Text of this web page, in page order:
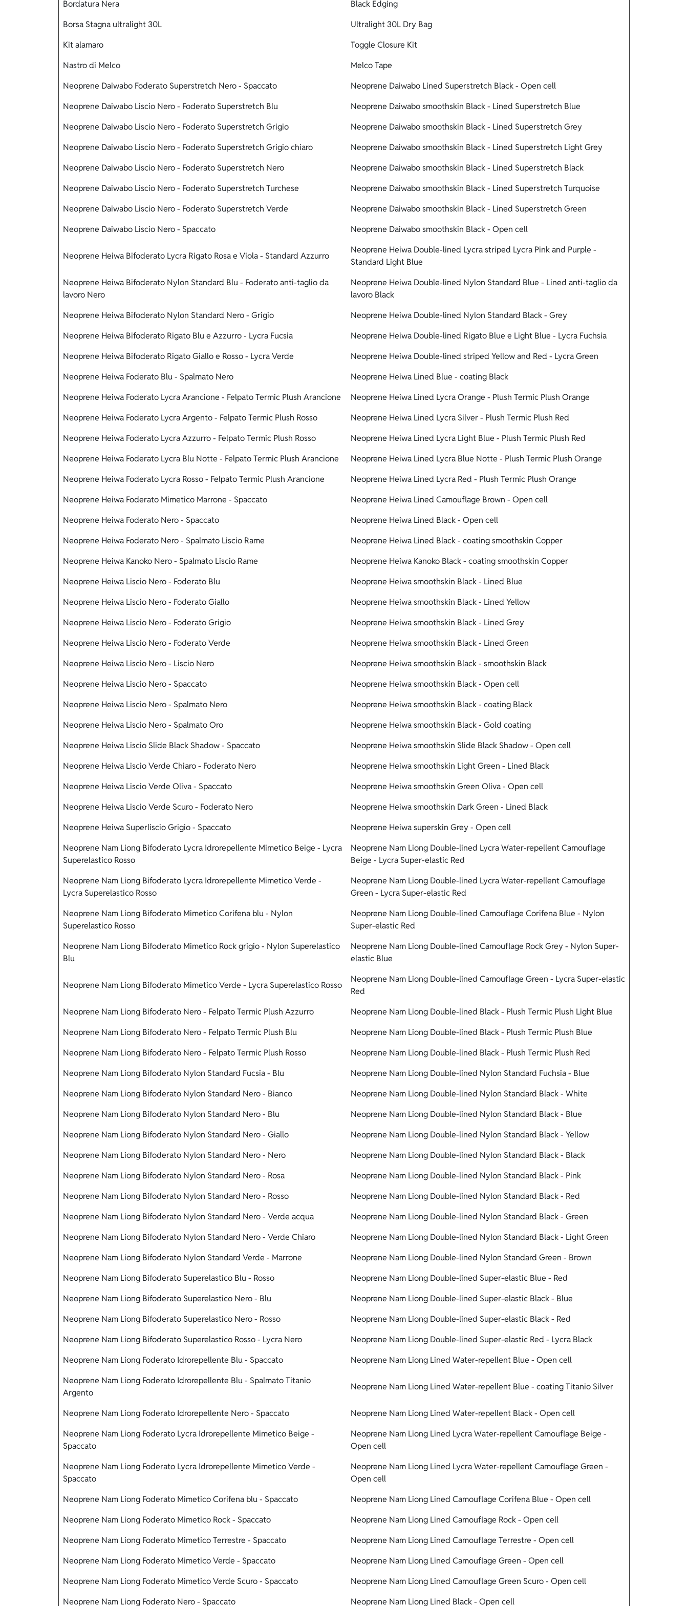
Bordatura Nera
Black Edging
Borsa Stagna ultralight 30L
Ultralight 30L Dry Bag
Kit alamaro
Toggle Closure Kit
Nastro di Melco
Melco Tape
Neoprene Daiwabo Foderato Superstretch Nero - Spaccato
Neoprene Daiwabo Lined Superstretch Black - Open cell
Neoprene Daiwabo Liscio Nero - Foderato Superstretch Blu
Neoprene Daiwabo smoothskin Black - Lined Superstretch Blue
Neoprene Daiwabo Liscio Nero - Foderato Superstretch Grigio
Neoprene Daiwabo smoothskin Black - Lined Superstretch Grey
Neoprene Daiwabo Liscio Nero - Foderato Superstretch Grigio chiaro
Neoprene Daiwabo smoothskin Black - Lined Superstretch Light Grey
Neoprene Daiwabo Liscio Nero - Foderato Superstretch Nero
Neoprene Daiwabo smoothskin Black - Lined Superstretch Black
Neoprene Daiwabo Liscio Nero - Foderato Superstretch Turchese
Neoprene Daiwabo smoothskin Black - Lined Superstretch Turquoise
Neoprene Daiwabo Liscio Nero - Foderato Superstretch Verde
Neoprene Daiwabo smoothskin Black - Lined Superstretch Green
Neoprene Daiwabo Liscio Nero - Spaccato
Neoprene Daiwabo smoothskin Black - Open cell
Neoprene Heiwa Bifoderato Lycra Rigato Rosa e Viola - Standard Azzurro
Neoprene Heiwa Double-lined Lycra striped Lycra Pink and Purple -
Standard Light Blue
Neoprene Heiwa Bifoderato Nylon Standard Blu - Foderato anti-taglio da
lavoro Nero
Neoprene Heiwa Double-lined Nylon Standard Blue - Lined anti-taglio da
lavoro Black
Neoprene Heiwa Bifoderato Nylon Standard Nero - Grigio
Neoprene Heiwa Double-lined Nylon Standard Black - Grey
Neoprene Heiwa Bifoderato Rigato Blu e Azzurro - Lycra Fucsia
Neoprene Heiwa Double-lined Rigato Blue e Light Blue - Lycra Fuchsia
Neoprene Heiwa Bifoderato Rigato Giallo e Rosso - Lycra Verde
Neoprene Heiwa Double-lined striped Yellow and Red - Lycra Green
Neoprene Heiwa Foderato Blu - Spalmato Nero
Neoprene Heiwa Lined Blue - coating Black
Neoprene Heiwa Foderato Lycra Arancione - Felpato Termic Plush Arancione
Neoprene Heiwa Lined Lycra Orange - Plush Termic Plush Orange
Neoprene Heiwa Foderato Lycra Argento - Felpato Termic Plush Rosso
Neoprene Heiwa Lined Lycra Silver - Plush Termic Plush Red
Neoprene Heiwa Foderato Lycra Azzurro - Felpato Termic Plush Rosso
Neoprene Heiwa Lined Lycra Light Blue - Plush Termic Plush Red
Neoprene Heiwa Foderato Lycra Blu Notte - Felpato Termic Plush Arancione
Neoprene Heiwa Lined Lycra Blue Notte - Plush Termic Plush Orange
Neoprene Heiwa Foderato Lycra Rosso - Felpato Termic Plush Arancione
Neoprene Heiwa Lined Lycra Red - Plush Termic Plush Orange
Neoprene Heiwa Foderato Mimetico Marrone - Spaccato
Neoprene Heiwa Lined Camouflage Brown - Open cell
Neoprene Heiwa Foderato Nero - Spaccato
Neoprene Heiwa Lined Black - Open cell
Neoprene Heiwa Foderato Nero - Spalmato Liscio Rame
Neoprene Heiwa Lined Black - coating smoothskin Copper
Neoprene Heiwa Kanoko Nero - Spalmato Liscio Rame
Neoprene Heiwa Kanoko Black - coating smoothskin Copper
Neoprene Heiwa Liscio Nero - Foderato Blu
Neoprene Heiwa smoothskin Black - Lined Blue
Neoprene Heiwa Liscio Nero - Foderato Giallo
Neoprene Heiwa smoothskin Black - Lined Yellow
Neoprene Heiwa Liscio Nero - Foderato Grigio
Neoprene Heiwa smoothskin Black - Lined Grey
Neoprene Heiwa Liscio Nero - Foderato Verde
Neoprene Heiwa smoothskin Black - Lined Green
Neoprene Heiwa Liscio Nero - Liscio Nero
Neoprene Heiwa smoothskin Black - smoothskin Black
Neoprene Heiwa Liscio Nero - Spaccato
Neoprene Heiwa smoothskin Black - Open cell
Neoprene Heiwa Liscio Nero - Spalmato Nero
Neoprene Heiwa smoothskin Black - coating Black
Neoprene Heiwa Liscio Nero - Spalmato Oro
Neoprene Heiwa smoothskin Black - Gold coating
Neoprene Heiwa Liscio Slide Black Shadow - Spaccato
Neoprene Heiwa smoothskin Slide Black Shadow - Open cell
Neoprene Heiwa Liscio Verde Chiaro - Foderato Nero
Neoprene Heiwa smoothskin Light Green - Lined Black
Neoprene Heiwa Liscio Verde Oliva - Spaccato
Neoprene Heiwa smoothskin Green Oliva - Open cell
Neoprene Heiwa Liscio Verde Scuro - Foderato Nero
Neoprene Heiwa smoothskin Dark Green - Lined Black
Neoprene Heiwa Superliscio Grigio - Spaccato
Neoprene Heiwa superskin Grey - Open cell
Neoprene Nam Liong Bifoderato Lycra Idrorepellente Mimetico Beige - Lycra
Superelastico Rosso
Neoprene Nam Liong Double-lined Lycra Water-repellent Camouflage
Beige - Lycra Super-elastic Red
Neoprene Nam Liong Bifoderato Lycra Idrorepellente Mimetico Verde -
Lycra Superelastico Rosso
Neoprene Nam Liong Double-lined Lycra Water-repellent Camouflage
Green - Lycra Super-elastic Red
Neoprene Nam Liong Bifoderato Mimetico Corifena blu - Nylon
Superelastico Rosso
Neoprene Nam Liong Double-lined Camouflage Corifena Blue - Nylon
Super-elastic Red
Neoprene Nam Liong Bifoderato Mimetico Rock grigio - Nylon Superelastico
Blu
Neoprene Nam Liong Double-lined Camouflage Rock Grey - Nylon Super-
elastic Blue
Neoprene Nam Liong Bifoderato Mimetico Verde - Lycra Superelastico Rosso
Neoprene Nam Liong Double-lined Camouflage Green - Lycra Super-elastic
Red
Neoprene Nam Liong Bifoderato Nero - Felpato Termic Plush Azzurro
Neoprene Nam Liong Double-lined Black - Plush Termic Plush Light Blue
Neoprene Nam Liong Bifoderato Nero - Felpato Termic Plush Blu
Neoprene Nam Liong Double-lined Black - Plush Termic Plush Blue
Neoprene Nam Liong Bifoderato Nero - Felpato Termic Plush Rosso
Neoprene Nam Liong Double-lined Black - Plush Termic Plush Red
Neoprene Nam Liong Bifoderato Nylon Standard Fucsia - Blu
Neoprene Nam Liong Double-lined Nylon Standard Fuchsia - Blue
Neoprene Nam Liong Bifoderato Nylon Standard Nero - Bianco
Neoprene Nam Liong Double-lined Nylon Standard Black - White
Neoprene Nam Liong Bifoderato Nylon Standard Nero - Blu
Neoprene Nam Liong Double-lined Nylon Standard Black - Blue
Neoprene Nam Liong Bifoderato Nylon Standard Nero - Giallo
Neoprene Nam Liong Double-lined Nylon Standard Black - Yellow
Neoprene Nam Liong Bifoderato Nylon Standard Nero - Nero
Neoprene Nam Liong Double-lined Nylon Standard Black - Black
Neoprene Nam Liong Bifoderato Nylon Standard Nero - Rosa
Neoprene Nam Liong Double-lined Nylon Standard Black - Pink
Neoprene Nam Liong Bifoderato Nylon Standard Nero - Rosso
Neoprene Nam Liong Double-lined Nylon Standard Black - Red
Neoprene Nam Liong Bifoderato Nylon Standard Nero - Verde acqua
Neoprene Nam Liong Double-lined Nylon Standard Black - Green
Neoprene Nam Liong Bifoderato Nylon Standard Nero - Verde Chiaro
Neoprene Nam Liong Double-lined Nylon Standard Black - Light Green
Neoprene Nam Liong Bifoderato Nylon Standard Verde - Marrone
Neoprene Nam Liong Double-lined Nylon Standard Green - Brown
Neoprene Nam Liong Bifoderato Superelastico Blu - Rosso
Neoprene Nam Liong Double-lined Super-elastic Blue - Red
Neoprene Nam Liong Bifoderato Superelastico Nero - Blu
Neoprene Nam Liong Double-lined Super-elastic Black - Blue
Neoprene Nam Liong Bifoderato Superelastico Nero - Rosso
Neoprene Nam Liong Double-lined Super-elastic Black - Red
Neoprene Nam Liong Bifoderato Superelastico Rosso - Lycra Nero
Neoprene Nam Liong Double-lined Super-elastic Red - Lycra Black
Neoprene Nam Liong Foderato Idrorepellente Blu - Spaccato
Neoprene Nam Liong Lined Water-repellent Blue - Open cell
Neoprene Nam Liong Foderato Idrorepellente Blu - Spalmato Titanio
Argento
Neoprene Nam Liong Lined Water-repellent Blue - coating Titanio Silver
Neoprene Nam Liong Foderato Idrorepellente Nero - Spaccato
Neoprene Nam Liong Lined Water-repellent Black - Open cell
Neoprene Nam Liong Foderato Lycra Idrorepellente Mimetico Beige -
Spaccato
Neoprene Nam Liong Lined Lycra Water-repellent Camouflage Beige -
Open cell
Neoprene Nam Liong Foderato Lycra Idrorepellente Mimetico Verde -
Spaccato
Neoprene Nam Liong Lined Lycra Water-repellent Camouflage Green -
Open cell
Neoprene Nam Liong Foderato Mimetico Corifena blu - Spaccato
Neoprene Nam Liong Lined Camouflage Corifena Blue - Open cell
Neoprene Nam Liong Foderato Mimetico Rock - Spaccato
Neoprene Nam Liong Lined Camouflage Rock - Open cell
Neoprene Nam Liong Foderato Mimetico Terrestre - Spaccato
Neoprene Nam Liong Lined Camouflage Terrestre - Open cell
Neoprene Nam Liong Foderato Mimetico Verde - Spaccato
Neoprene Nam Liong Lined Camouflage Green - Open cell
Neoprene Nam Liong Foderato Mimetico Verde Scuro - Spaccato
Neoprene Nam Liong Lined Camouflage Green Scuro - Open cell
Neoprene Nam Liong Foderato Nero - Spaccato
Neoprene Nam Liong Lined Black - Open cell